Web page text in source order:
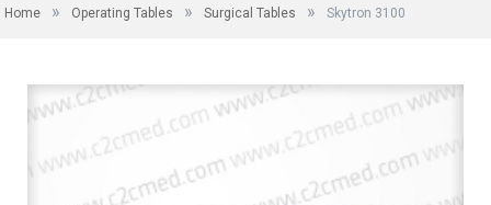
Home » Operating Tables » Surgical Tables » Skytron 3100